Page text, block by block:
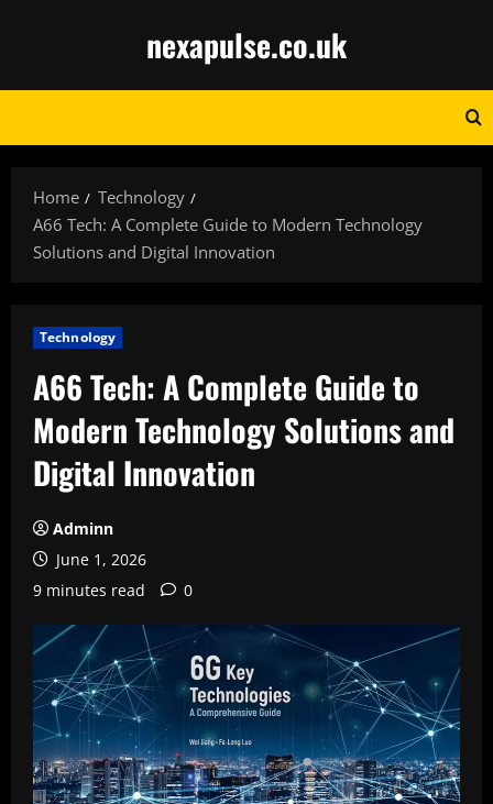
nexapulse.co.uk
Home
Technology
A66 Tech: A Complete Guide to Modern Technology
Solutions and Digital Innovation
Technology
A66 Tech: A Complete Guide to
Modern Technology Solutions and
Digital Innovation
Adminn
June 1, 2026
9 minutes read
0